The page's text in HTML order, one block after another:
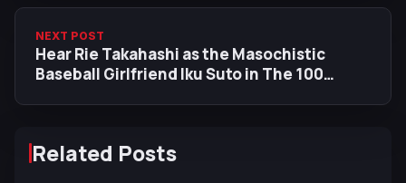
NEXT POST
Hear Rie Takahashi as the Masochistic
Baseball Girlfriend Iku Suto in The 100
Related Posts